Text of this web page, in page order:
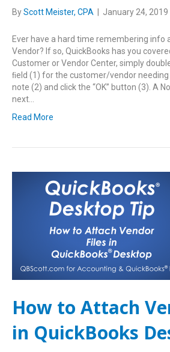
ByScott Meister, CPA January 24, 2019
Ever have a hard time remembering info
Vendor? If so, QuickBooks has you
Customer or Vendor Center, simply
ﬁeld (1) for the customer/vendor
note (2) and click the “OK” button (3). A
next…
Read More
How to Attach
in QuickBooks